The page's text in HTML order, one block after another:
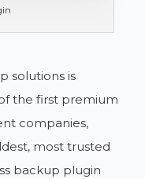
solutions is
the first premium
companies,
most trusted
backup plugin